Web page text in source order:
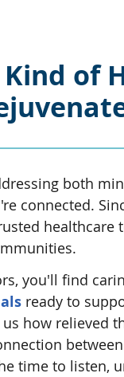
of
both
connected.
healthcare
you'll find
ready to
how relieved
time to listen,